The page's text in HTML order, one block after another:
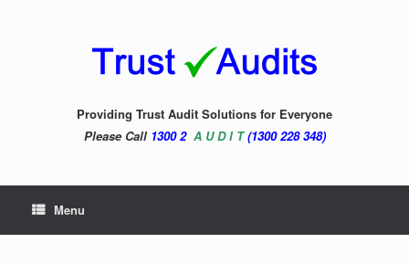
Providing Trust Audit Solutions for Everyone
Please Call 1300 2 A U D I T(1300 228 348)
Menu